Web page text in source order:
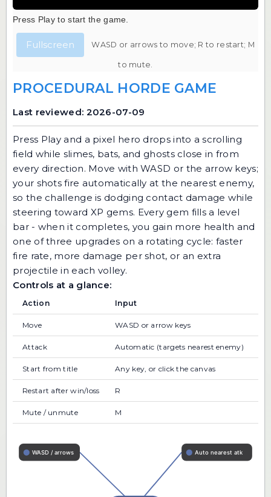
Press Play to start the game.
Fullscreen WASD or arrows to move; R to restart; M
to mute.
PROCEDURAL HORDE GAME
Last reviewed: 2026-07-09
Press Play and a pixel hero drops into a scrolling
field while slimes, bats, and ghosts close in from
every direction. Move with WASD or the arrow keys;
your shots fire automatically at the nearest enemy,
so the challenge is dodging contact damage while
steering toward XP gems. Every gem fills a level
bar - when it completes, you gain more health and
one of three upgrades on a rotating cycle: faster
fire rate, more damage per shot, or an extra
projectile in each volley.
Controls at a glance:
Action Input
Move WASD or arrow keys
Attack Automatic (targets nearest enemy)
Start from title Any key, or click the canvas
Restart after win/loss R
Mute / unmute M